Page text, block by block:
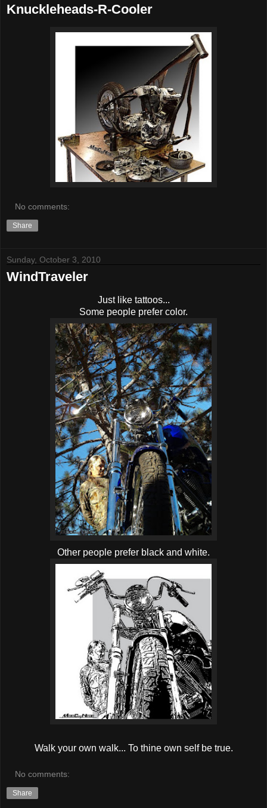
Knuckleheads-R-Cooler
No comments:
Share
Sunday, October 3, 2010
WindTraveler
Just like tattoos...
Some people prefer color.
Other people prefer black and white.
Walk your own walk... To thine own self be true.
No comments:
Share